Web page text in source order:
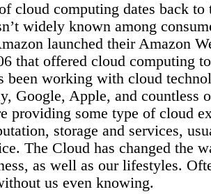
cloud computing dates back to
widely known among
launched their Amazon
that offered cloud computing
been working with cloud
Google, Apple, and countless
providing some type of cloud
storage and services,
The Cloud has changed the
as well as our lifestyles.
us even knowing.